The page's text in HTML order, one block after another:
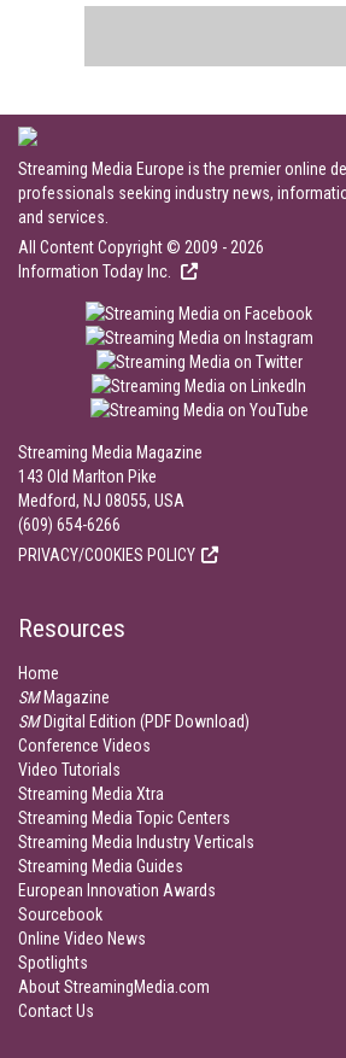
Streaming Media Europe is the premier online
professionals seeking industry news,
and services.
All Content Copyright © 2009 - 2026
Information Today Inc.
Streaming Media Magazine
143 Old Marlton Pike
Medford, NJ 08055, USA
(609) 654-6266
PRIVACY/COOKIES POLICY
Resources
Home
SMMagazine
SMDigital Edition (PDF Download)
Conference Videos
Video Tutorials
Streaming Media Xtra
Streaming Media Topic Centers
Streaming Media Industry Verticals
Streaming Media Guides
European Innovation Awards
Sourcebook
Online Video News
Spotlights
About StreamingMedia.com
Contact Us